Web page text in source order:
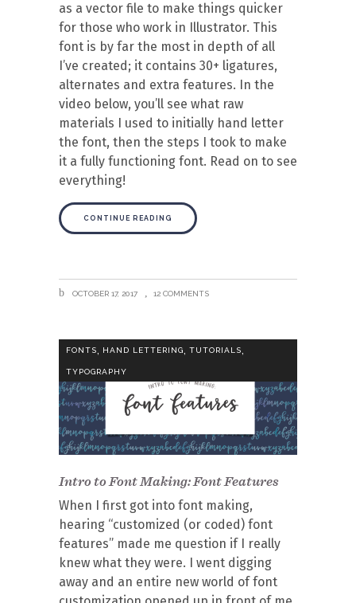
as a vector file to make things quicker
for those who work in Illustrator. This
font is by far the most in depth of all
I’ve created; it contains 30+ ligatures,
alternates and extra features. In the
video below, you’ll see what raw
materials I used to initially hand letter
the font, then the steps I took to make
it a fully functioning font. Read on to see
everything!
CONTINUE READING
OCTOBER 17, 2017 12 COMMENTS
FONTS, HAND LETTERING, TUTORIALS,
TYPOGRAPHY
Intro to Font Making: Font Features
When I first got into font making,
hearing “customized (or coded) font
features” made me question if I really
knew what they were. I went digging
away and an entire new world of font